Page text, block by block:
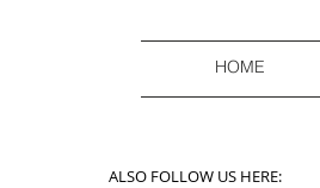
HOME
ALSO FOLLOW US HERE: